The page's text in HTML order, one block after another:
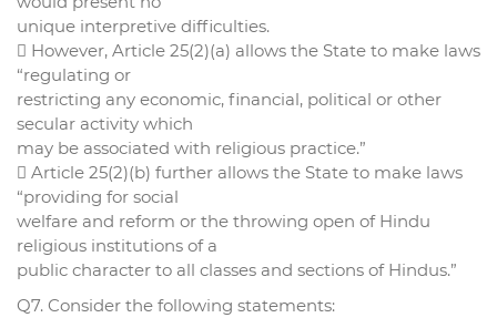
unique interpretive difficulties.
 However, Article 25(2)(a) allows the State to make laws
“regulating or
restricting any economic, financial, political or other
secular activity which
may be associated with religious practice.”
 Article 25(2)(b) further allows the State to make laws
“providing for social
welfare and reform or the throwing open of Hindu
religious institutions of a
public character to all classes and sections of Hindus.”
Q7. Consider the following statements: